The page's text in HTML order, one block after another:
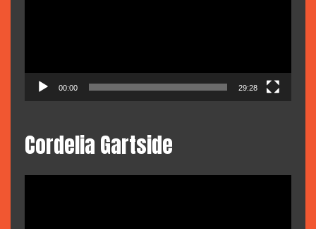
00:00 29:28
Cordelia Gartside